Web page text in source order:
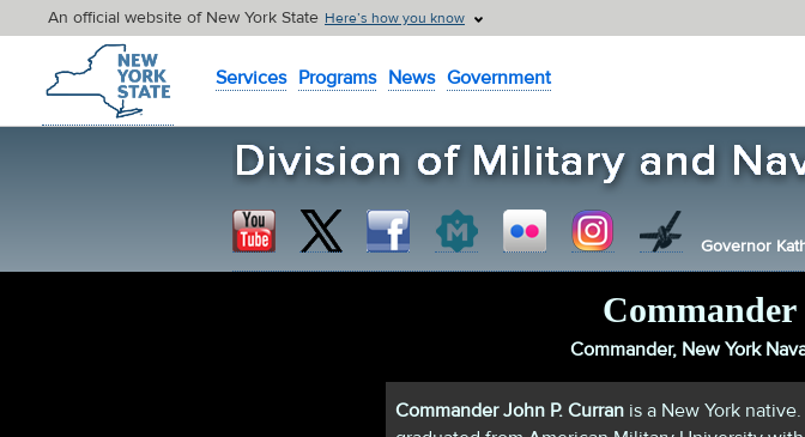
An official website of New York State Here’s how you know
New York State Home
Services Programs News Government
Governor
Commander, New York
Commander John P. Curran is a New York